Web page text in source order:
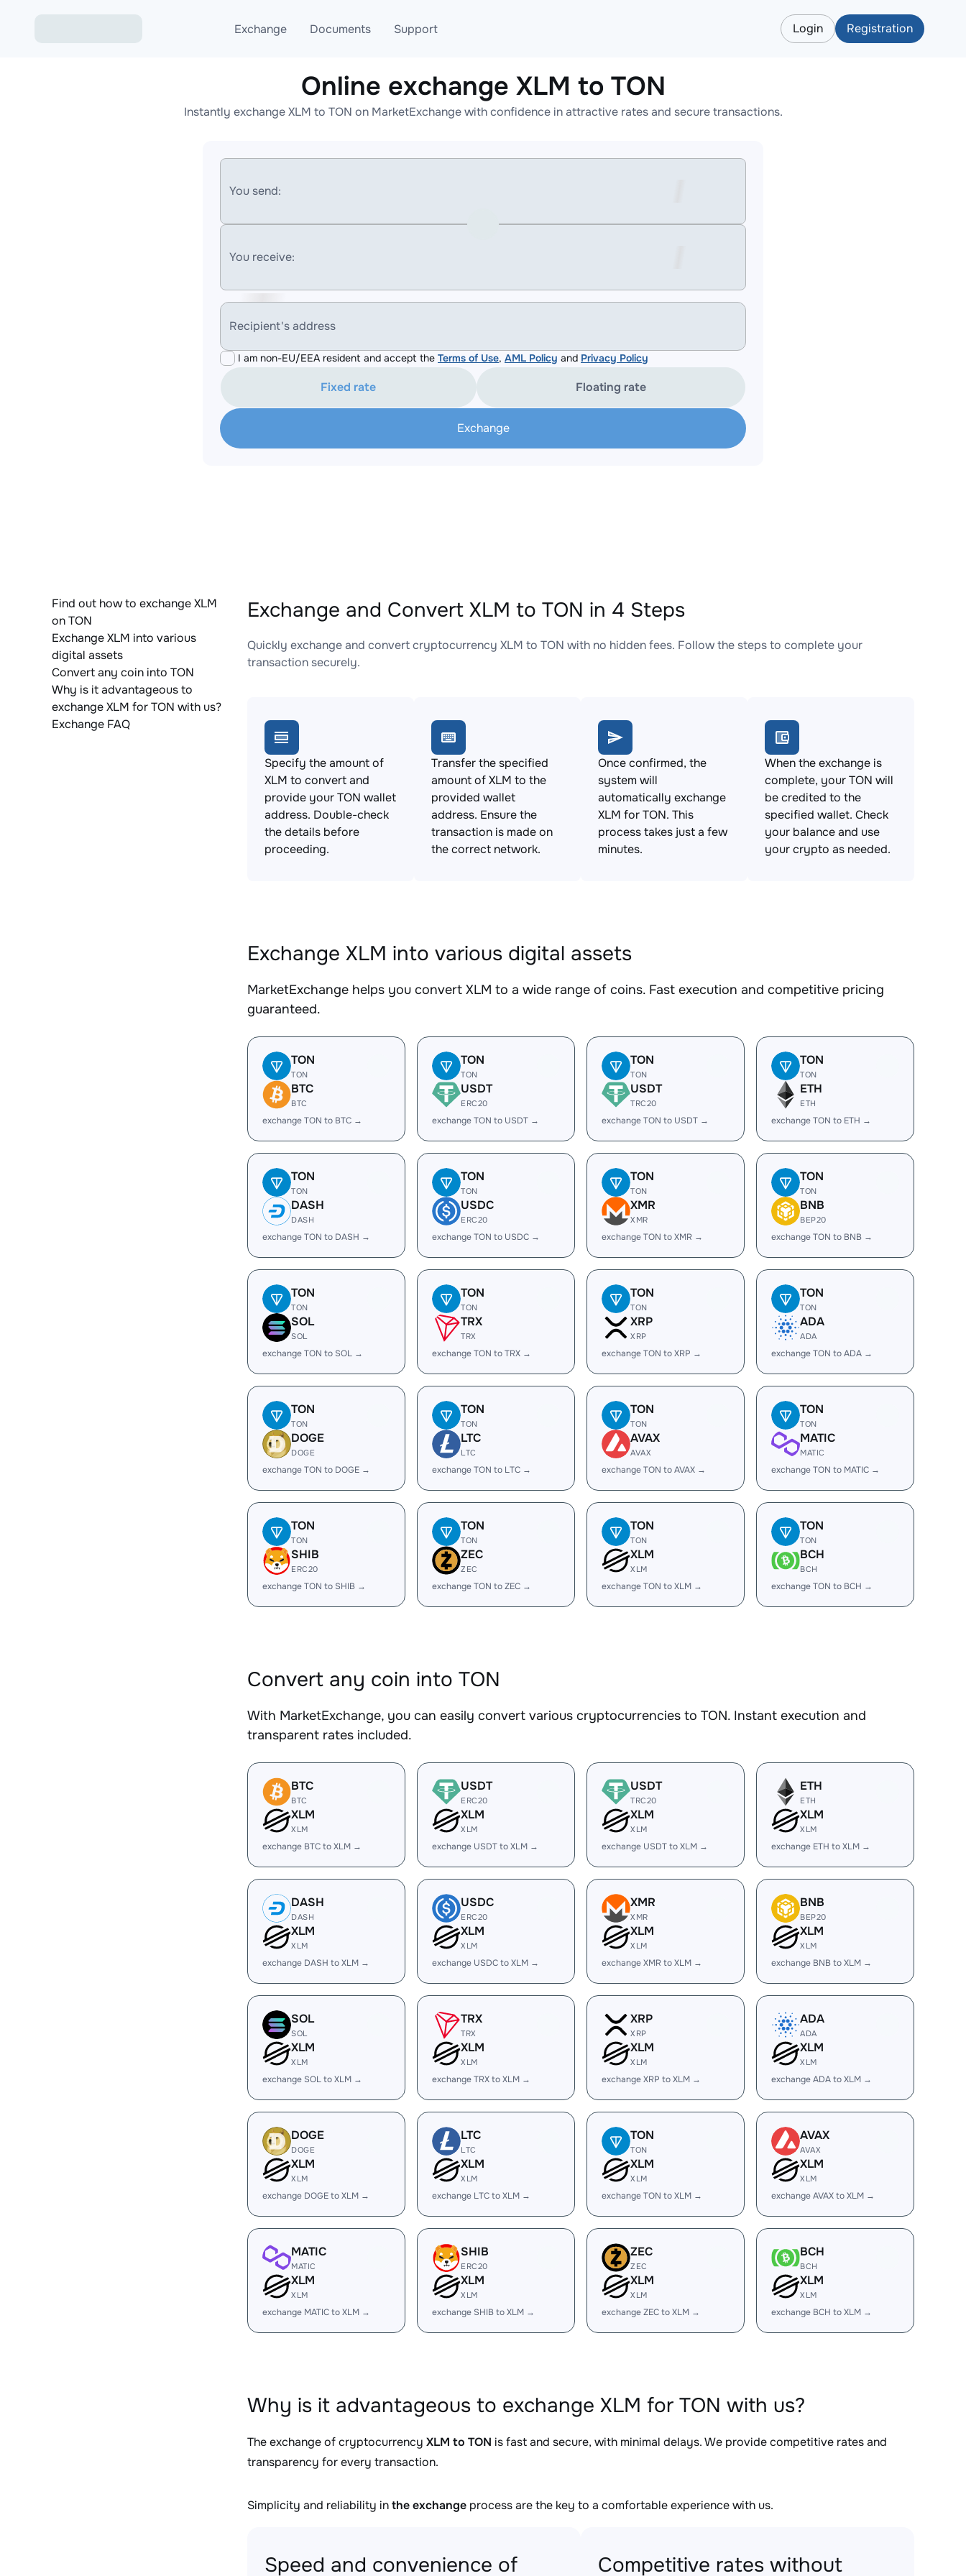
Exchange
Exchange ETH to USDT
Exchange XMR to USDT
Documents
Blog
AML
Support
Telegram
Online help
Login Registration
Online exchange XLM to TON
Instantly exchange XLM to TON on MarketExchange with confidence in attractive rates and secure transactions.
You send:
You receive:
Recipient's address
I am non-EU/EEA resident and accept the Terms of Use, AML Policy and Privacy Policy
Fixed rate Floating rate
Exchange
Find out how to exchange XLM
on TON
Exchange XLM into various
digital assets
Convert any coin into TON
Why is it advantageous to
exchange XLM for TON with us?
Exchange FAQ
Exchange and Convert XLM to TON in 4 Steps
Quickly exchange and convert cryptocurrency XLM to TON with no hidden fees. Follow the steps to complete your
transaction securely.
Specify the amount of
XLM to convert and
provide your TON wallet
address. Double-check
the details before
proceeding.
Transfer the specified
amount of XLM to the
provided wallet
address. Ensure the
transaction is made on
the correct network.
Once confirmed, the
system will
automatically exchange
XLM for TON. This
process takes just a few
minutes.
When the exchange is
complete, your TON will
be credited to the
specified wallet. Check
your balance and use
your crypto as needed.
Exchange XLM into various digital assets
MarketExchange helps you convert XLM to a wide range of coins. Fast execution and competitive pricing
guaranteed.
TON
TON
BTC
BTC
exchange TON to BTC →
TON
TON
USDT
ERC20
exchange TON to USDT →
TON
TON
USDT
TRC20
exchange TON to USDT →
TON
TON
ETH
ETH
exchange TON to ETH →
TON
TON
DASH
DASH
exchange TON to DASH →
TON
TON
USDC
ERC20
exchange TON to USDC →
TON
TON
XMR
XMR
exchange TON to XMR →
TON
TON
BNB
BEP20
exchange TON to BNB →
TON
TON
SOL
SOL
exchange TON to SOL →
TON
TON
TRX
TRX
exchange TON to TRX →
TON
TON
XRP
XRP
exchange TON to XRP →
TON
TON
ADA
ADA
exchange TON to ADA →
TON
TON
DOGE
DOGE
exchange TON to DOGE →
TON
TON
LTC
LTC
exchange TON to LTC →
TON
TON
AVAX
AVAX
exchange TON to AVAX →
TON
TON
MATIC
MATIC
exchange TON to MATIC →
TON
TON
SHIB
ERC20
exchange TON to SHIB →
TON
TON
ZEC
ZEC
exchange TON to ZEC →
TON
TON
XLM
XLM
exchange TON to XLM →
TON
TON
BCH
BCH
exchange TON to BCH →
Convert any coin into TON
With MarketExchange, you can easily convert various cryptocurrencies to TON. Instant execution and
transparent rates included.
BTC
BTC
XLM
XLM
exchange BTC to XLM →
USDT
ERC20
XLM
XLM
exchange USDT to XLM →
USDT
TRC20
XLM
XLM
exchange USDT to XLM →
ETH
ETH
XLM
XLM
exchange ETH to XLM →
DASH
DASH
XLM
XLM
exchange DASH to XLM →
USDC
ERC20
XLM
XLM
exchange USDC to XLM →
XMR
XMR
XLM
XLM
exchange XMR to XLM →
BNB
BEP20
XLM
XLM
exchange BNB to XLM →
SOL
SOL
XLM
XLM
exchange SOL to XLM →
TRX
TRX
XLM
XLM
exchange TRX to XLM →
XRP
XRP
XLM
XLM
exchange XRP to XLM →
ADA
ADA
XLM
XLM
exchange ADA to XLM →
DOGE
DOGE
XLM
XLM
exchange DOGE to XLM →
LTC
LTC
XLM
XLM
exchange LTC to XLM →
TON
TON
XLM
XLM
exchange TON to XLM →
AVAX
AVAX
XLM
XLM
exchange AVAX to XLM →
MATIC
MATIC
XLM
XLM
exchange MATIC to XLM →
SHIB
ERC20
XLM
XLM
exchange SHIB to XLM →
ZEC
ZEC
XLM
XLM
exchange ZEC to XLM →
BCH
BCH
XLM
XLM
exchange BCH to XLM →
Why is it advantageous to exchange XLM for TON with us?
The exchange of cryptocurrency XLM to TON is fast and secure, with minimal delays. We provide competitive rates and
transparency for every transaction.
Simplicity and reliability inthe exchange process are the key to a comfortable experience with us.
Speed and convenience of Competitive rates without